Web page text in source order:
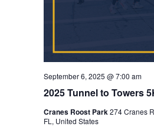
2025 Tunnel to Towers
September 6, 2025 @ 7:00 am
Cranes Roost Park274 Cranes
FL, United States